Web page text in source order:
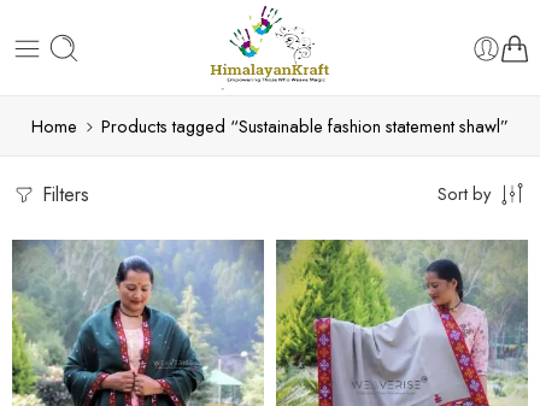
Home Products tagged “Sustainable fashion statement shawl”
Filters Sort by